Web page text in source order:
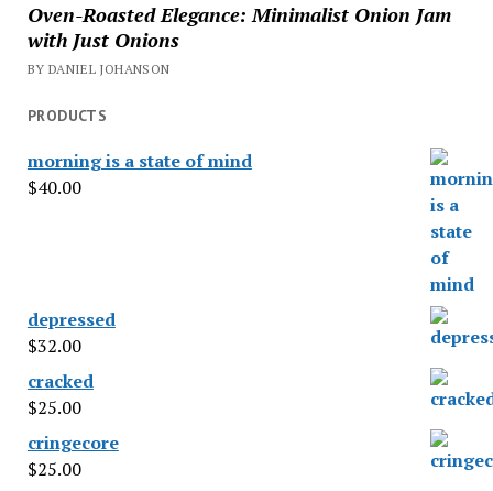
Oven-Roasted Elegance: Minimalist Onion Jam
with Just Onions
BY DANIEL JOHANSON
PRODUCTS
morning is a state of mind
$40.00
depressed
$32.00
cracked
$25.00
cringecore
$25.00